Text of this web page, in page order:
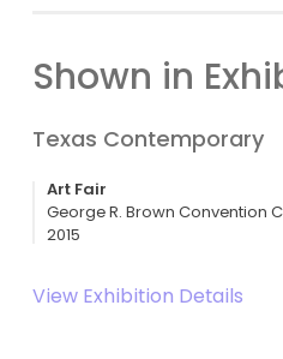
Shown in
Texas Contemporary
Art Fair
George R. Brown Convention
2015
View Exhibition Details